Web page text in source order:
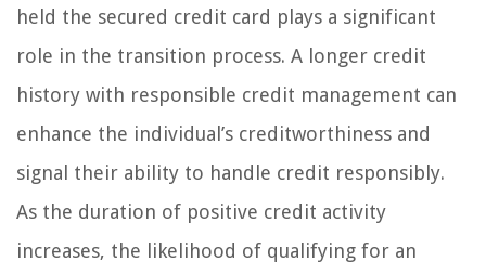
held the secured credit card plays a significant
role in the transition process. A longer credit
history with responsible credit management can
enhance the individual’s creditworthiness and
signal their ability to handle credit responsibly.
As the duration of positive credit activity
increases, the likelihood of qualifying for an